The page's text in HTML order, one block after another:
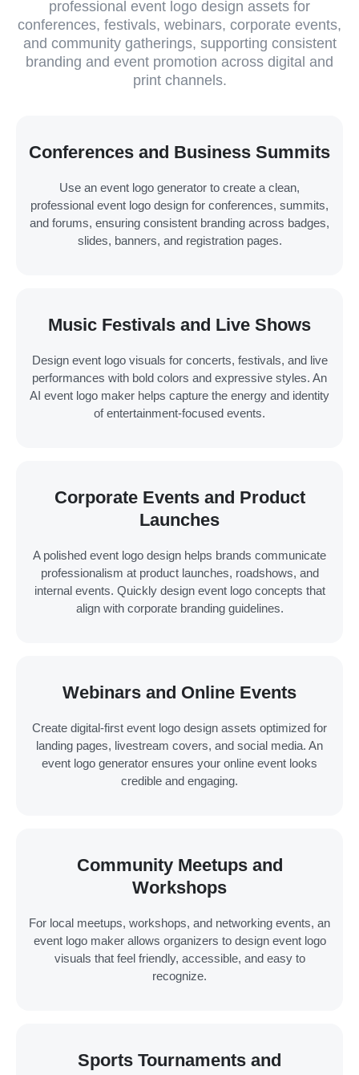
professional event logo design assets for
conferences, festivals, webinars, corporate events,
and community gatherings, supporting consistent
branding and event promotion across digital and
print channels.
Conferences and Business Summits
Use an event logo generator to create a clean,
professional event logo design for conferences, summits,
and forums, ensuring consistent branding across badges,
slides, banners, and registration pages.
Music Festivals and Live Shows
Design event logo visuals for concerts, festivals, and live
performances with bold colors and expressive styles. An
AI event logo maker helps capture the energy and identity
of entertainment-focused events.
Corporate Events and Product
Launches
A polished event logo design helps brands communicate
professionalism at product launches, roadshows, and
internal events. Quickly design event logo concepts that
align with corporate branding guidelines.
Webinars and Online Events
Create digital-first event logo design assets optimized for
landing pages, livestream covers, and social media. An
event logo generator ensures your online event looks
credible and engaging.
Community Meetups and
Workshops
For local meetups, workshops, and networking events, an
event logo maker allows organizers to design event logo
visuals that feel friendly, accessible, and easy to
recognize.
Sports Tournaments and